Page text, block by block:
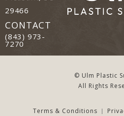
29466
(opens in a new tab)
CONTACT
Call Ulm Plastic Surgery on
(843) 973-
7270
© Ulm Plastic
All Rights
Terms & Conditions